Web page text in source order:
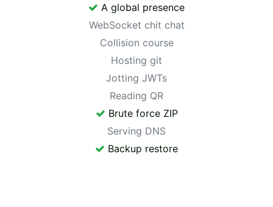
A global presence
WebSocket chit chat
Collision course
Hosting git
Jotting JWTs
Reading QR
Brute force ZIP
Serving DNS
Backup restore